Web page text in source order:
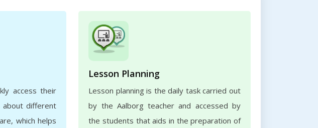
access their
about different
which helps
Lesson Planning
Lesson planning is the daily task carried out
by the Aalborg teacher and accessed by
the students that aids in the preparation of